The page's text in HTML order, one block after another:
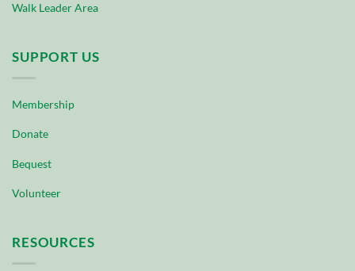
Walk Leader Area
SUPPORT US
Membership
Donate
Bequest
Volunteer
RESOURCES